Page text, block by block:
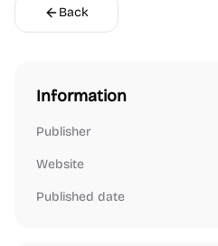
Back
Information
Publisher
Website
Published date